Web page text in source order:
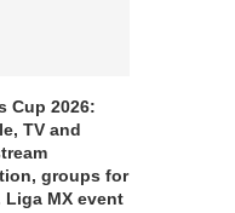
Cup 2026:
TV and
groups for
Liga MX event